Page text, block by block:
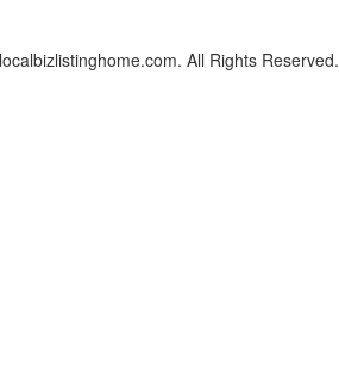
All Rights Reserved.